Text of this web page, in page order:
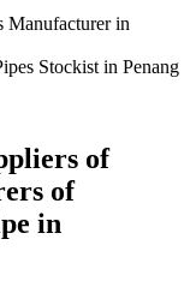
Manufacturer in
Stockist in Penang
of
of
in